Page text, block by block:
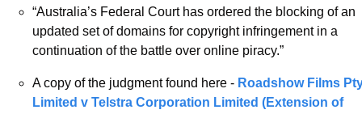
“Australia’s Federal Court has ordered the blocking of an
updated set of domains for copyright infringement in a
continuation of the battle over online piracy.”
A copy of the judgment found here - Roadshow Films
Limited v Telstra Corporation Limited (Extension of